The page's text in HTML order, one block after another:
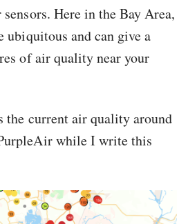
Here in the Bay Area,
ubiquitous and can give a
of air quality near your
the current air quality around
while I write this